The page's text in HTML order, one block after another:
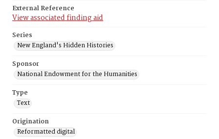
External Reference
View associated finding aid
Series
New England's Hidden Histories
Sponsor
National Endowment for the Humanities
Type
Text
Origination
Reformatted digital